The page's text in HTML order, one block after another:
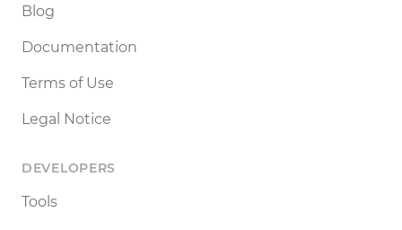
Blog
Documentation
Terms of Use
Legal Notice
DEVELOPERS
Tools